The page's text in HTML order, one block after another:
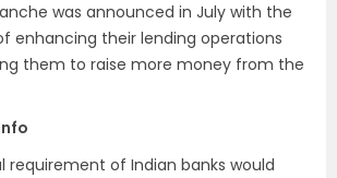
was announced in July with the
enhancing their lending operations
them to raise more money from the
requirement of Indian banks would